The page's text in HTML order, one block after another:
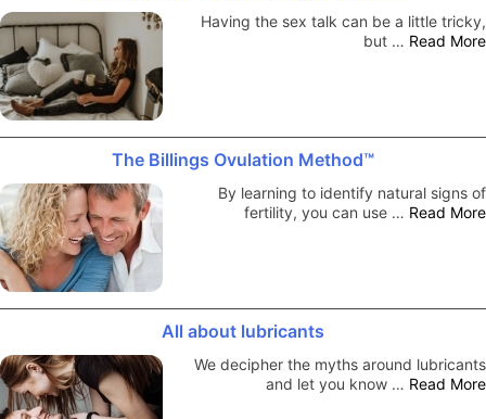
Having the sex talk can be a little tricky,
but … Read More
The Billings Ovulation Method™
By learning to identify natural signs of
fertility, you can use … Read More
All about lubricants
We decipher the myths around lubricants
and let you know … Read More